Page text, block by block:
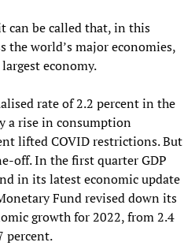
can be called that, in this
the world’s major economies,
economy.
rate of 2.2 percent in the
a rise in consumption
lifted COVID restrictions. But
off. In the first quarter GDP
in its latest economic update
Fund revised down its
growth for 2022, from 2.4
percent.